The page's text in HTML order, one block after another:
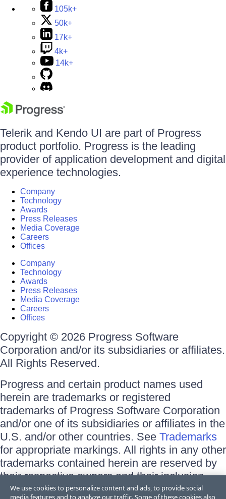
105k+
50k+
17k+
4k+
14k+
Telerik and Kendo UI are part of Progress
product portfolio. Progress is the leading
provider of application development and digital
experience technologies.
Company
Technology
Awards
Press Releases
Media Coverage
Careers
Offices
Company
Technology
Awards
Press Releases
Media Coverage
Careers
Offices
Copyright © 2026 Progress Software
Corporation and/or its subsidiaries or affiliates.
All Rights Reserved.
Progress and certain product names used
herein are trademarks or registered
trademarks of Progress Software Corporation
and/or one of its subsidiaries or affiliates in the
U.S. and/or other countries. See Trademarks
for appropriate markings. All rights in any other
trademarks contained herein are reserved by
their respective owners and their inclusion
does not imply an endorsement, affiliation, or
We use cookies to personalize content and ads, to provide social
media features and to analyze our traffic. Some of these cookies also